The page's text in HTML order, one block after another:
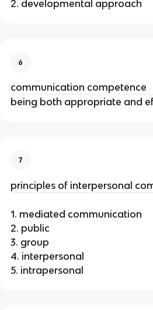
2. developmental approach
6
communication competence
being both appropriate and
7
principles of interpersonal
1. mediated communication
2. public
3. group
4. interpersonal
5. intrapersonal